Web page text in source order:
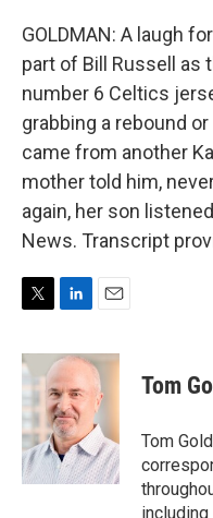
GOLDMAN: A laugh
part of Bill Russell as
number 6 Celtics
grabbing a rebound
came from another
mother told him,
again, her son
News. Transcript
i
t
t
e
r
n
k
e
d
I
n
a
i
l
Tom
Tom
including